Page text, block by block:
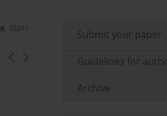
Stats
Submit your paper
Guidelines for
Archive